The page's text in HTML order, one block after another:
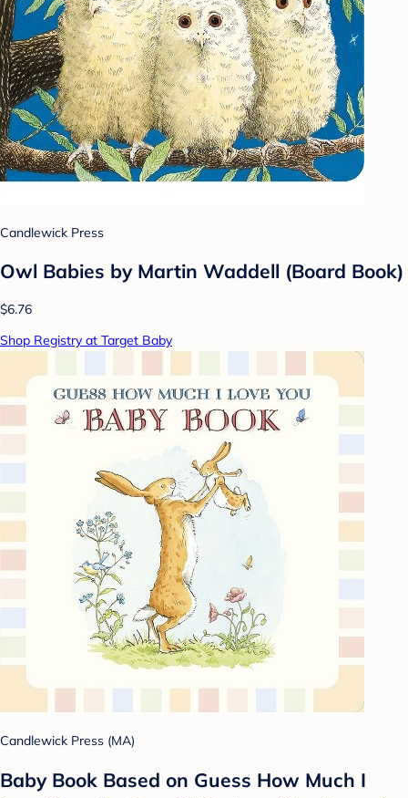
Candlewick Press
Owl Babies by Martin Waddell (Board Book)
$6.76
Shop Registry at Target Baby
Candlewick Press (MA)
Baby Book Based on Guess How Much I